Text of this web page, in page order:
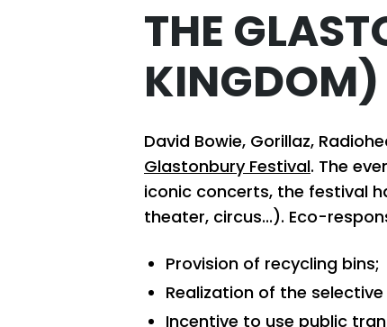
THE
KINGDOM)
David Bowie, Gorillaz,
Glastonbury Festival. The
iconic concerts, the festival
theater, circus...). Eco-
Provision of recycling bins;
Realization of the
Incentive to use public